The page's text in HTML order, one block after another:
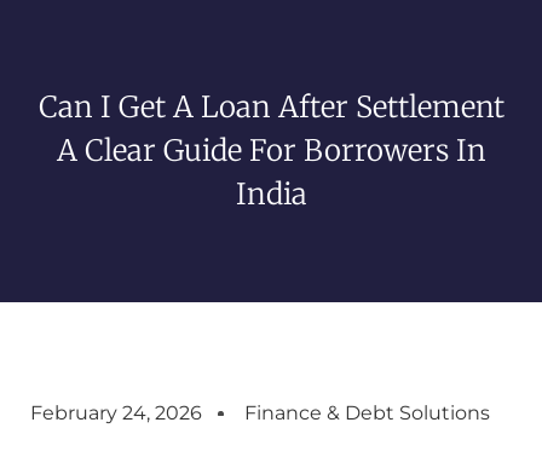
Can I Get A Loan After Settlement
A Clear Guide For Borrowers In
India
February 24, 2026 Finance & Debt Solutions